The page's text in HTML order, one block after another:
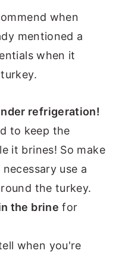
when
mentioned a
when it
refrigeration!
to keep the
it brines! So make
use a
the turkey.
the brine for
when you're